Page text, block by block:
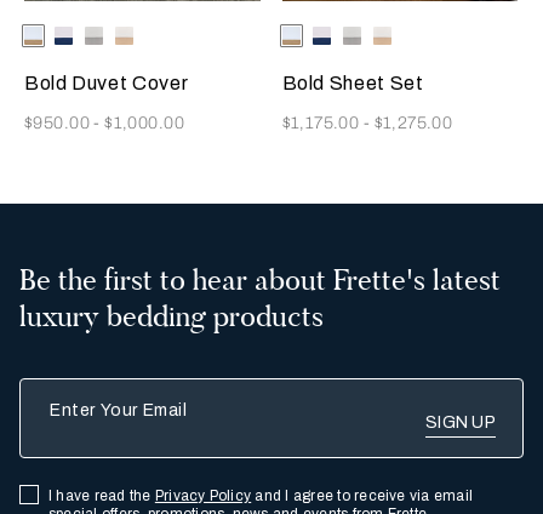
Selecting the color will update the product image
Available Colors
Milk/Tan
Milk-
Blue
Milk/CliffMilk/Savage
Bold Duvet Cover
Now
$950.00-$1,000.00
Selecting the color will update
Available Colors
Milk/Tan
Milk-
Blue
Milk/CliffMilk/Savage
Bold Sheet Set
Now
$1,175.00 - $1,275.00
Be the first to hear about Frette's latest
luxury bedding products
I have read the Privacy Policy and I agree to receive via email